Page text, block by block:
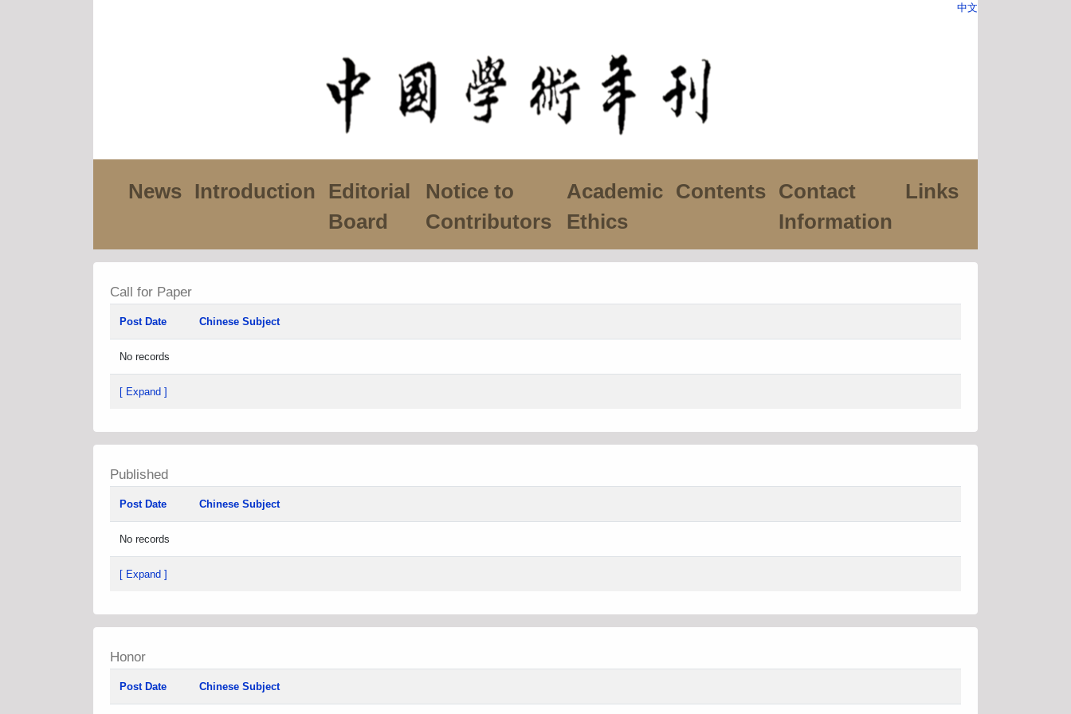
中文
News Introduction
Editorial
Board
Notice to
Contributors
Academic
Ethics
Contents
Contact
Information
Links
Call for Paper
Post Date Chinese Subject
No records
[ Expand ]
Published
Post Date Chinese Subject
No records
[ Expand ]
Honor
Post Date Chinese Subject